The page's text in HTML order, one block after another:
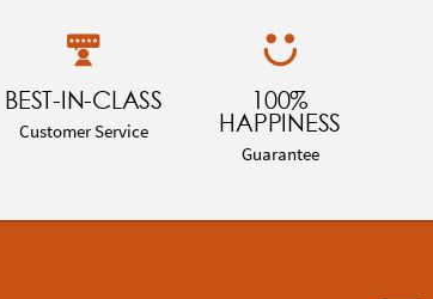
BEST-IN-CLASS
Customer Service
100%
HAPPINESS
Guarantee